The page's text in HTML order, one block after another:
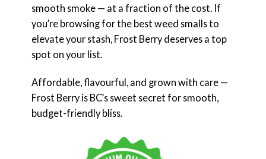
smooth smoke — at a fraction of the cost. If
you’re browsing for the best weed smalls to
elevate your stash, Frost Berry deserves a top
spot on your list.
Affordable, flavourful, and grown with care —
Frost Berry is BC’s sweet secret for smooth,
budget-friendly bliss.